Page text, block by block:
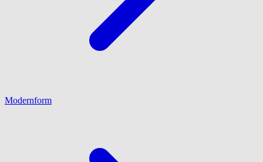
Modernform